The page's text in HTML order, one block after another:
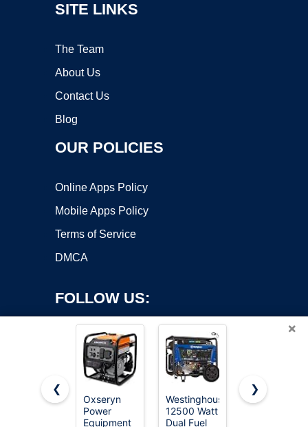
SITE LINKS
The Team
About Us
Contact Us
Blog
OUR POLICIES
Online Apps Policy
Mobile Apps Policy
Terms of Service
DMCA
FOLLOW US:
Copyright ©2026 OnWorks. All Rights Reserved. OnWorks® is a
registered trademark.
×
❮
Oxseryn
Power
Equipment
Westinghouse
12500 Watt
Dual Fuel
SIOKIUU
❯